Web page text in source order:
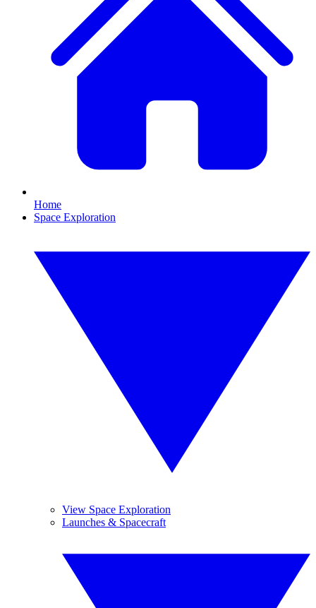
Home
Space Exploration
View Space Exploration
Launches & Spacecraft